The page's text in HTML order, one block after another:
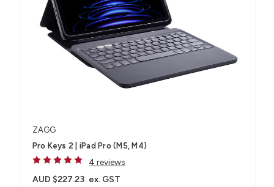
ZAGG
Pro Keys 2 | iPad Pro (M5, M4)
4 reviews
AUD $227.23 ex. GST